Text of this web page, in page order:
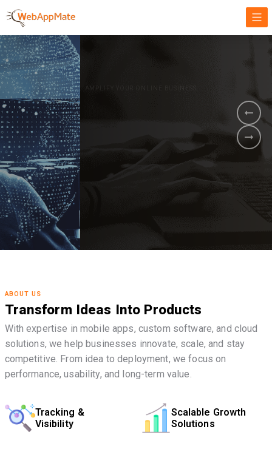
AMPLIFY YOUR ONLINE BUSINESS.
It's time to
Innovate Your
Business
GET STARTED NOW
ABOUT US
Transform Ideas Into Products
With expertise in mobile apps, custom software, and cloud
solutions, we help businesses innovate, scale, and stay
competitive. From idea to deployment, we focus on
performance, usability, and long-term value.
Tracking &
Visibility
Scalable Growth
Solutions